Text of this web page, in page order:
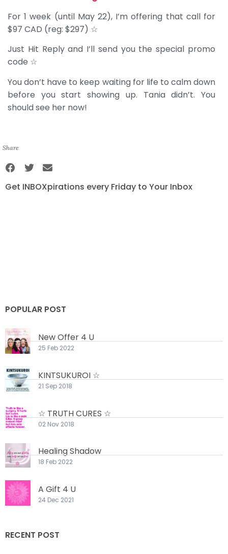
For 1 week (until May 22), I’m offering that call for
$97 CAD (reg: $297) ☆
Just Hit Reply and I’ll send you the special promo
code ☆
You don’t have to keep waiting for life to calm down
before you start showing up. Tania didn’t. You
should see her now!
Share
Get INBOXpirations every Friday to Your Inbox
POPULAR POST
New Offer 4 U
25 Feb 2022
KINTSUKUROI ☆
21 Sep 2018
☆ TRUTH CURES ☆
02 Nov 2018
Healing Shadow
18 Feb 2022
A Gift 4 U
24 Dec 2021
RECENT POST